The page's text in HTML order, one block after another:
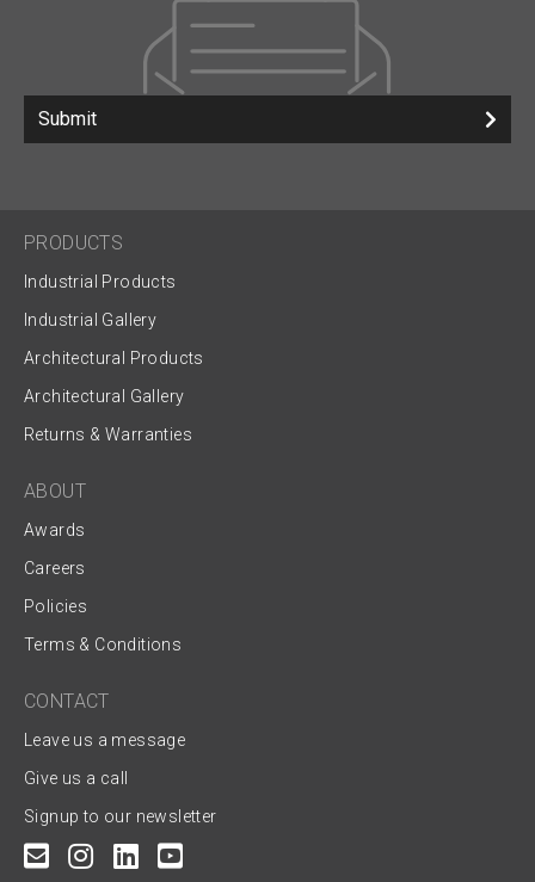
Submit
PRODUCTS
Industrial Products
Industrial Gallery
Architectural Products
Architectural Gallery
Returns & Warranties
ABOUT
Awards
Careers
Policies
Terms & Conditions
CONTACT
Leave us a message
Give us a call
Signup to our newsletter